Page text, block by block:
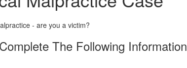
The Following Information